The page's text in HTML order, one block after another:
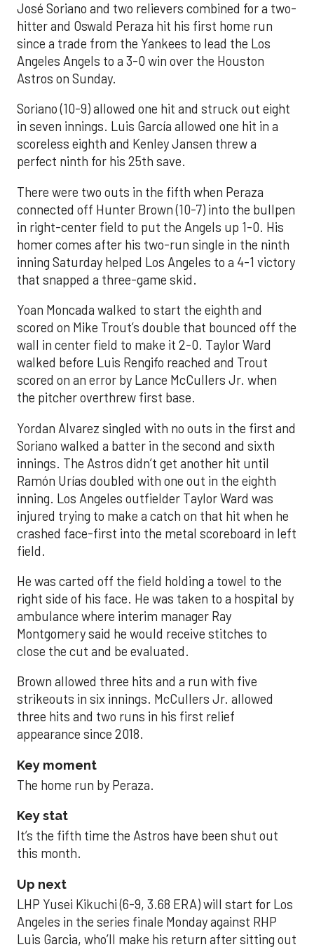
José Soriano and two relievers combined for a two-
hitter and Oswald Peraza hit his first home run
since a trade from the Yankees to lead the Los
Angeles Angels to a 3-0 win over the Houston
Astros on Sunday.
Soriano (10-9) allowed one hit and struck out eight
in seven innings. Luis García allowed one hit in a
scoreless eighth and Kenley Jansen threw a
perfect ninth for his 25th save.
There were two outs in the fifth when Peraza
connected off Hunter Brown (10-7) into the bullpen
in right-center field to put the Angels up 1-0. His
homer comes after his two-run single in the ninth
inning Saturday helped Los Angeles to a 4-1 victory
that snapped a three-game skid.
Yoan Moncada walked to start the eighth and
scored on Mike Trout’s double that bounced off the
wall in center field to make it 2-0. Taylor Ward
walked before Luis Rengifo reached and Trout
scored on an error by Lance McCullers Jr. when
the pitcher overthrew first base.
Yordan Alvarez singled with no outs in the first and
Soriano walked a batter in the second and sixth
innings. The Astros didn’t get another hit until
Ramón Urías doubled with one out in the eighth
inning. Los Angeles outfielder Taylor Ward was
injured trying to make a catch on that hit when he
crashed face-first into the metal scoreboard in left
field.
He was carted off the field holding a towel to the
right side of his face. He was taken to a hospital by
ambulance where interim manager Ray
Montgomery said he would receive stitches to
close the cut and be evaluated.
Brown allowed three hits and a run with five
strikeouts in six innings. McCullers Jr. allowed
three hits and two runs in his first relief
appearance since 2018.
Key moment
The home run by Peraza.
Key stat
It’s the fifth time the Astros have been shut out
this month.
Up next
LHP Yusei Kikuchi (6-9, 3.68 ERA) will start for Los
Angeles in the series finale Monday against RHP
Luis Garcia, who’ll make his return after sitting out